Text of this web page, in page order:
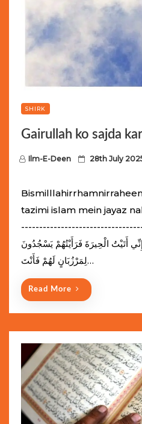
SHIRK
Gairullah ko sajda
Ilm-E-Deen
P
n
28th July
tazimi islam mein jayaz
عَنْ قَيْسِ بْنِ سَعْدٍ، قَالَ
أَتَيْتُ الْحِيرَةَ فَرَأَيْتُهُمْ يَسْجُدُونَ
لِمَرْزُبَانٍ لَهُمْ فَأَنْتَ…
Read More